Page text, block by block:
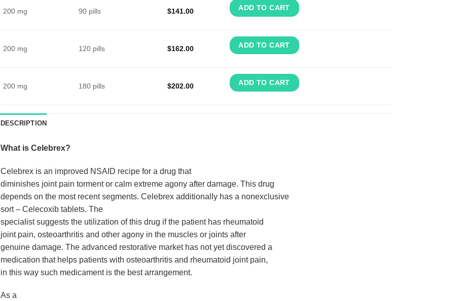
200 mg 90 pills $141.00 ADD TO CART
200 mg 120 pills $162.00 ADD TO CART
200 mg 180 pills $202.00 ADD TO CART
DESCRIPTION
What is Celebrex?
Celebrexis an improved NSAID recipe for a drug that
diminishes joint pain torment or calm extreme agony after damage. This drug
depends on the most recent segments. Celebrex additionally has a nonexclusive
sort – Celecoxib tablets. The
specialist suggests the utilization of this drug if the patient has rheumatoid
joint pain, osteoarthritis and other agony in the muscles or joints after
genuine damage. The advanced restorative market has not yet discovered a
medication that helps patients with osteoarthritis and rheumatoid joint pain,
in this way such medicament is the best arrangement.
As a